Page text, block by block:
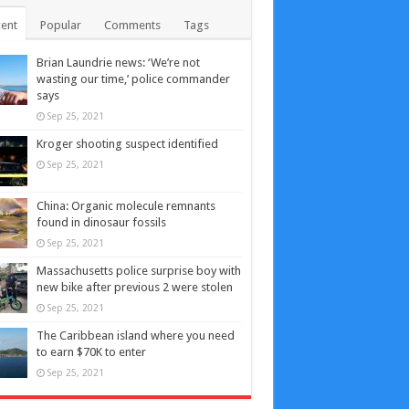
Popular Comments Tags
Brian Laundrie news: ‘We’re not
wasting our time,’ police commander
says
Sep 25, 2021
Kroger shooting suspect identified
Sep 25, 2021
China: Organic molecule remnants
found in dinosaur fossils
Sep 25, 2021
Massachusetts police surprise boy with
new bike after previous 2 were stolen
Sep 25, 2021
The Caribbean island where you need
to earn $70K to enter
Sep 25, 2021